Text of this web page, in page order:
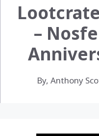
–
By, Anthony